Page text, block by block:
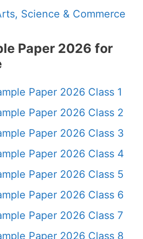
Science & Commerce
Paper 2026 for
Paper 2026 Class 1
Paper 2026 Class 2
Paper 2026 Class 3
Paper 2026 Class 4
Paper 2026 Class 5
Paper 2026 Class 6
Paper 2026 Class 7
Paper 2026 Class 8